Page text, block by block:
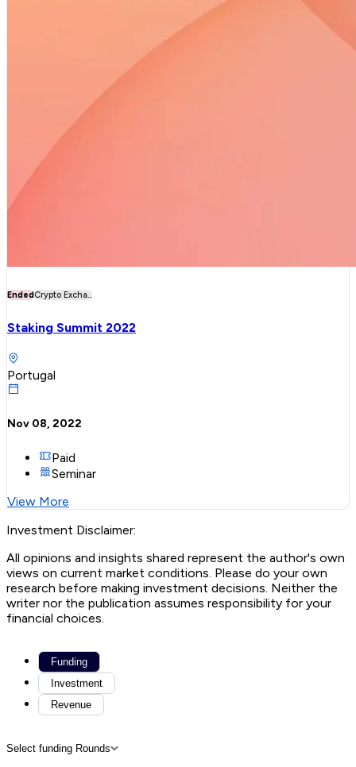
EndedCrypto Excha...
Staking Summit 2022
Portugal
Nov 08, 2022
Paid
Seminar
View More
Investment Disclaimer:
All opinions and insights shared represent the author's own
views on current market conditions. Please do your own
research before making investment decisions. Neither the
writer nor the publication assumes responsibility for your
financial choices.
Funding
Investment
Revenue
Select funding Rounds